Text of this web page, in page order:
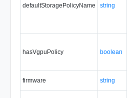
defaultStoragePolicyName string
hasVgpuPolicy boolean
firmware string